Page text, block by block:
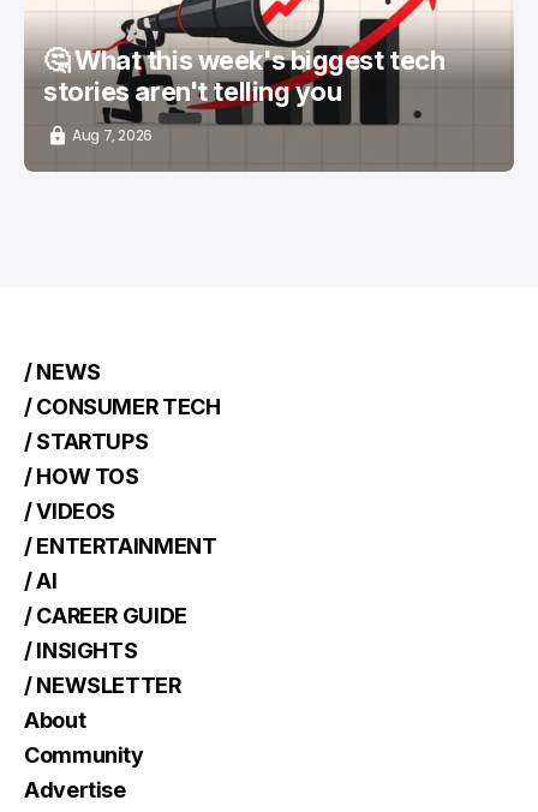
🤔 What this week's biggest tech
stories aren't telling you
Aug 7, 2026
/ NEWS
/ CONSUMER TECH
/ STARTUPS
/ HOW TOS
/ VIDEOS
/ ENTERTAINMENT
/ AI
/ CAREER GUIDE
/ INSIGHTS
/ NEWSLETTER
About
Community
Advertise